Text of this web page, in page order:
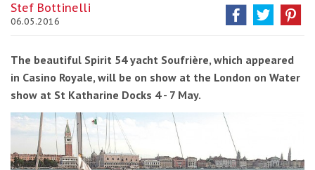
Stef Bottinelli
06.05.2016
The beautiful Spirit 54 yacht Soufrière, which appeared
in Casino Royale, will be on show at the London on Water
show at St Katharine Docks 4 - 7 May.